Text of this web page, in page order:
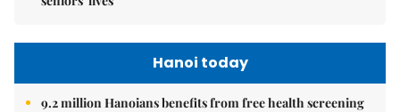
Hanoi today
9.2 million Hanoians benefits from free health screening